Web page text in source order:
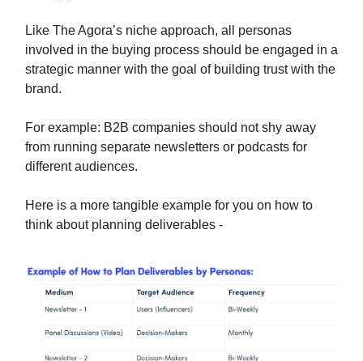
Like The Agora’s niche approach, all personas
involved in the buying process should be engaged in a
strategic manner with the goal of building trust with the
brand.
For example: B2B companies should not shy away
from running separate newsletters or podcasts for
different audiences.
Here is a more tangible example for you on how to
think about planning deliverables -